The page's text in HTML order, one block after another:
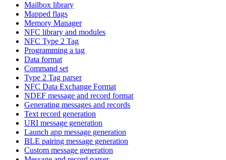
Mailbox library
Mapped flags
Memory Manager
NFC library and modules
NFC Type 2 Tag
Programming a tag
Data format
Command set
Type 2 Tag parser
NFC Data Exchange Format
NDEF message and record format
Generating messages and records
Text record generation
URI message generation
Launch app message generation
BLE pairing message generation
Custom message generation